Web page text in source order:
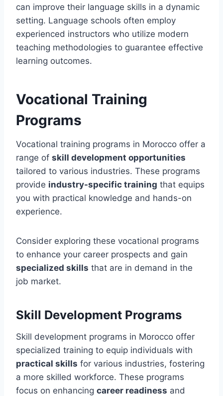
can improve their language skills in a dynamic
setting. Language schools often employ
experienced instructors who utilize modern
teaching methodologies to guarantee effective
learning outcomes.
Vocational Training
Programs
Vocational training programs in Morocco offer a
range of skill development opportunities
tailored to various industries. These programs
provide industry-specific training that equips
you with practical knowledge and hands-on
experience.
Consider exploring these vocational programs
to enhance your career prospects and gain
specialized skills that are in demand in the
job market.
Skill Development Programs
Skill development programs in Morocco offer
specialized training to equip individuals with
practical skills for various industries, fostering
a more skilled workforce. These programs
focus on enhancing career readiness and